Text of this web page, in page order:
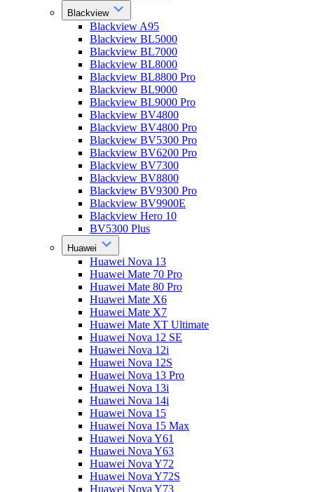
Blackview
Blackview A95
Blackview BL5000
Blackview BL7000
Blackview BL8000
Blackview BL8800 Pro
Blackview BL9000
Blackview BL9000 Pro
Blackview BV4800
Blackview BV4800 Pro
Blackview BV5300 Pro
Blackview BV6200 Pro
Blackview BV7300
Blackview BV8800
Blackview BV9300 Pro
Blackview BV9900E
Blackview Hero 10
BV5300 Plus
Huawei
Huawei Nova 13
Huawei Mate 70 Pro
Huawei Mate 80 Pro
Huawei Mate X6
Huawei Mate X7
Huawei Mate XT Ultimate
Huawei Nova 12 SE
Huawei Nova 12i
Huawei Nova 12S
Huawei Nova 13 Pro
Huawei Nova 13i
Huawei Nova 14i
Huawei Nova 15
Huawei Nova 15 Max
Huawei Nova Y61
Huawei Nova Y63
Huawei Nova Y72
Huawei Nova Y72S
Huawei Nova Y73